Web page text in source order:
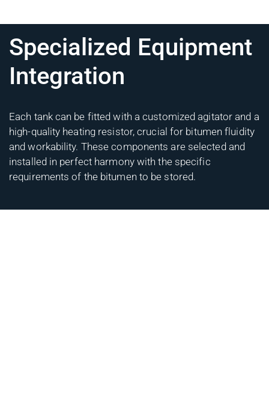
Specialized Equipment
Integration
Each tank can be fitted with a customized agitator and a
high-quality heating resistor, crucial for bitumen fluidity
and workability. These components are selected and
installed in perfect harmony with the specific
requirements of the bitumen to be stored.